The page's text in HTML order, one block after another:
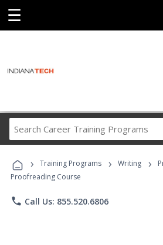
☰
Career
Programs
› Training Programs › Writing ›
Proofreading Course
phone Call Us: 855.520.6806